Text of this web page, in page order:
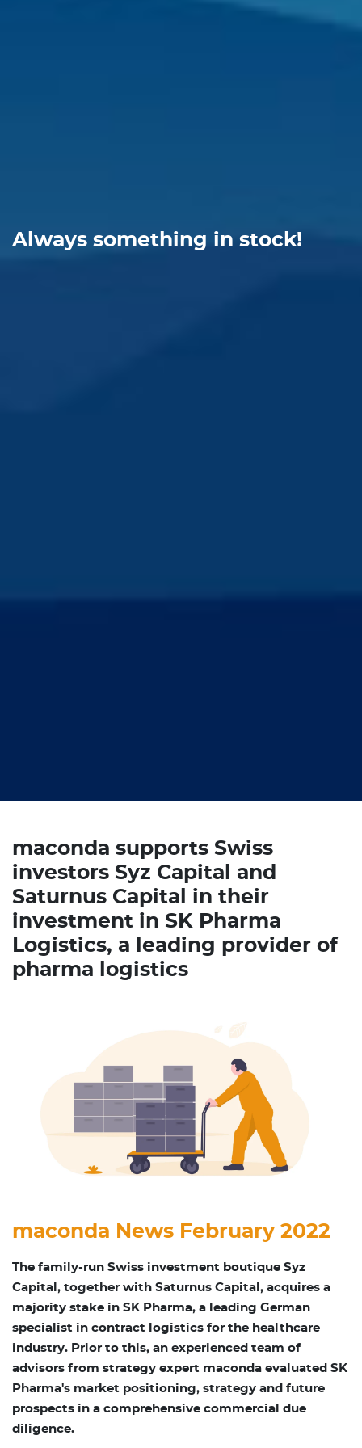
Always something in stock!
maconda supports Swiss
investors Syz Capital and
Saturnus Capital in their
investment in SK Pharma
Logistics, a leading provider of
pharma logistics
maconda News February 2022
The family-run Swiss investment boutique Syz
Capital, together with Saturnus Capital, acquires a
majority stake in SK Pharma, a leading German
specialist in contract logistics for the healthcare
industry. Prior to this, an experienced team of
advisors from strategy expert maconda evaluated SK
Pharma's market positioning, strategy and future
prospects in a comprehensive commercial due
diligence.